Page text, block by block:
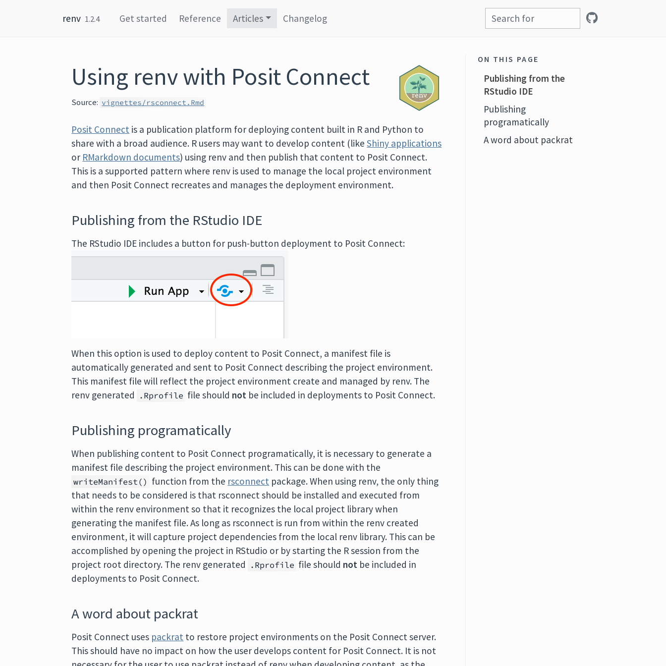
renv 1.2.4 Get started Reference Articles Changelog
Using renv with Posit Connect
Source: vignettes/rsconnect.Rmd
Posit Connect is a publication platform for deploying content built in R and Python to
share with a broad audience. R users may want to develop content (likeShiny applications
or RMarkdown documents) using renv and then publish that content to Posit Connect.
This is a supported pattern where renv is used to manage the local project environment
and then Posit Connect recreates and manages the deployment environment.
Publishing from the RStudio IDE
The RStudio IDE includes a button for push-button deployment to Posit Connect:
When this option is used to deploy content to Posit Connect, a manifest file is
automatically generated and sent to Posit Connect describing the project environment.
This manifest file will reflect the project environment create and managed by renv. The
renv generated .Rprofile file should not be included in deployments to Posit Connect.
Publishing programatically
When publishing content to Posit Connect programatically, it is necessary to generate a
manifest file describing the project environment. This can be done with the
writeManifest() function from the rsconnect package. When using renv, the only thing
that needs to be considered is that rsconnect should be installed and executed from
within the renv environment so that it recognizes the local project library when
generating the manifest file. As long as rsconnect is run from within the renv created
environment, it will capture project dependencies from the local renv library. This can be
accomplished by opening the project in RStudio or by starting the R session from the
project root directory. The renv generated .Rprofile file should not be included in
deployments to Posit Connect.
A word about packrat
Posit Connect uses packrat to restore project environments on the Posit Connect server.
This should have no impact on how the user develops content for Posit Connect. It is not
ON THIS PAGE
Publishing from the
RStudio IDE
Publishing
programatically
A word about packrat